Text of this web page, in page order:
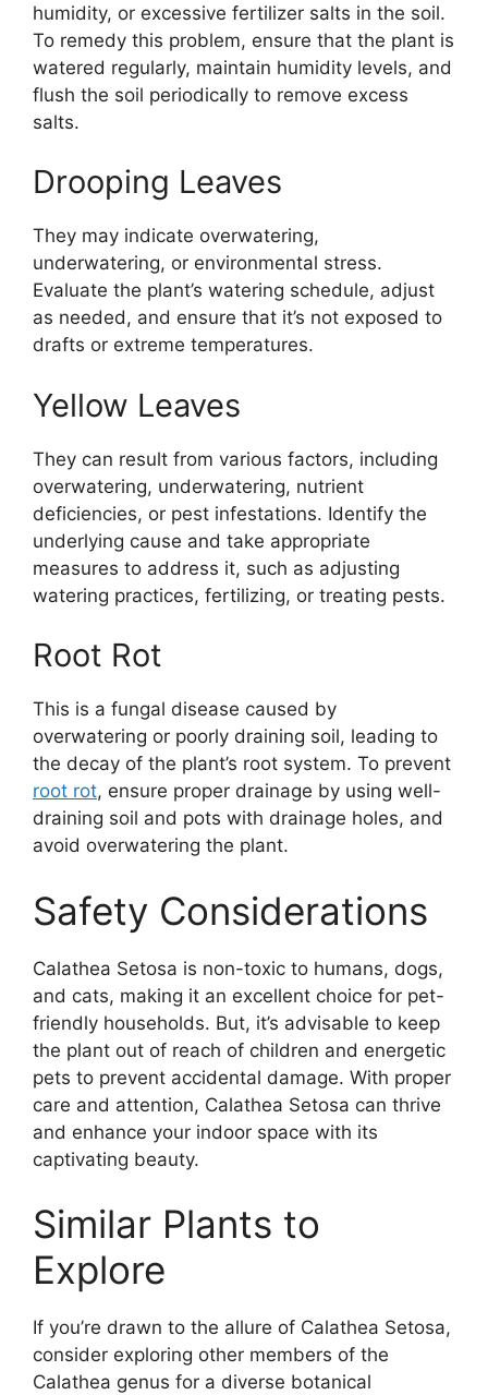
humidity, or excessive fertilizer salts in the soil.
To remedy this problem, ensure that the plant is
watered regularly, maintain humidity levels, and
flush the soil periodically to remove excess
salts.
Drooping Leaves
They may indicate overwatering,
underwatering, or environmental stress.
Evaluate the plant’s watering schedule, adjust
as needed, and ensure that it’s not exposed to
drafts or extreme temperatures.
Yellow Leaves
They can result from various factors, including
overwatering, underwatering, nutrient
deficiencies, or pest infestations. Identify the
underlying cause and take appropriate
measures to address it, such as adjusting
watering practices, fertilizing, or treating pests.
Root Rot
This is a fungal disease caused by
overwatering or poorly draining soil, leading to
the decay of the plant’s root system. To prevent
root rot, ensure proper drainage by using well-
draining soil and pots with drainage holes, and
avoid overwatering the plant.
Safety Considerations
Calathea Setosa is non-toxic to humans, dogs,
and cats, making it an excellent choice for pet-
friendly households. But, it’s advisable to keep
the plant out of reach of children and energetic
pets to prevent accidental damage. With proper
care and attention, Calathea Setosa can thrive
and enhance your indoor space with its
captivating beauty.
Similar Plants to
Explore
If you’re drawn to the allure of Calathea Setosa,
consider exploring other members of the
Calathea genus for a diverse botanical